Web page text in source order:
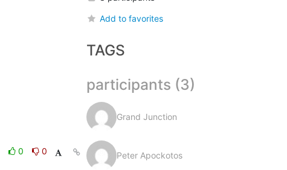
0
0
Add to favorites
TAGS
participants (3)
Grand Junction
Peter Apockotos